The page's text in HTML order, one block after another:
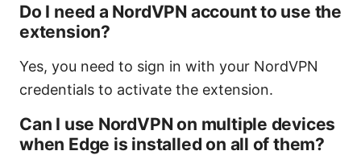
Do I need a NordVPN account to use the
extension?
Yes, you need to sign in with your NordVPN
credentials to activate the extension.
Can I use NordVPN on multiple devices
when Edge is installed on all of them?